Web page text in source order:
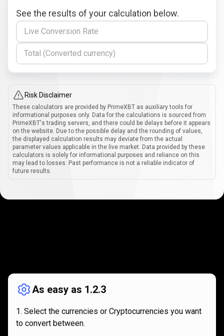
See the results of your calculation below.
Live Conversion Rate
Total (Converted currency)
Risk Disclaimer
These calculators are provided by PrimeXBT as auxiliary tools for
informational purposes only. Data for the calculations is sourced from
PrimeXBT's trading servers, and there could be delays before it appears
on the website. Due to the possible delay and the rounding of values,
the displayed calculation results may deviate from the actual
parameter values applicable in the live market. Data provided by these
calculators is solely for informational purposes and reliance on this
may lead to losses. Past performance is not a reliable indicator of
future results.
works
As easy as 1.2.3
Select the currencies or Cryptocurrencies you want
to convert between.